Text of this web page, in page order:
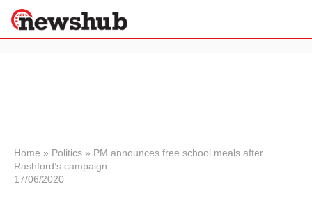
News
Economy
Home » Politics » PM announces free school meals after
Rashford’s campaign
17/06/2020